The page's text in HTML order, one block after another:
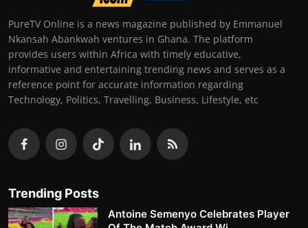
PureTV Online is a news magazine published by Emmanuel
Nkansah Abankwah ventures in Ghana. The platform
provides users within Africa with timely educative,
informative and entertaining trending news and serves as a
reference point for accurate information regarding
Technology, Politics, Travelling, Business, Lifestyle, etc
Trending Posts
Antoine Semenyo Celebrates Player